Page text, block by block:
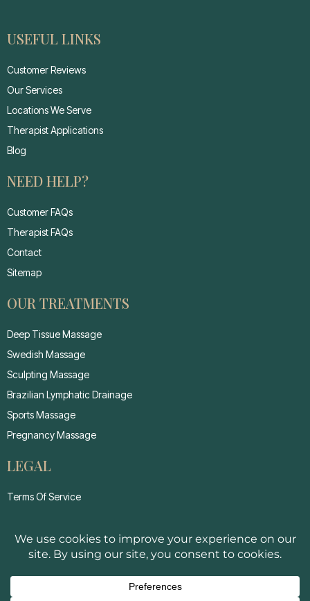
USEFUL LINKS
Customer Reviews
Our Services
Locations We Serve
Therapist Applications
Blog
NEED HELP?
Customer FAQs
Therapist FAQs
Contact
Sitemap
OUR TREATMENTS
Deep Tissue Massage
Swedish Massage
Sculpting Massage
Brazilian Lymphatic Drainage
Sports Massage
Pregnancy Massage
LEGAL
Terms Of Service
Cancellation Policy